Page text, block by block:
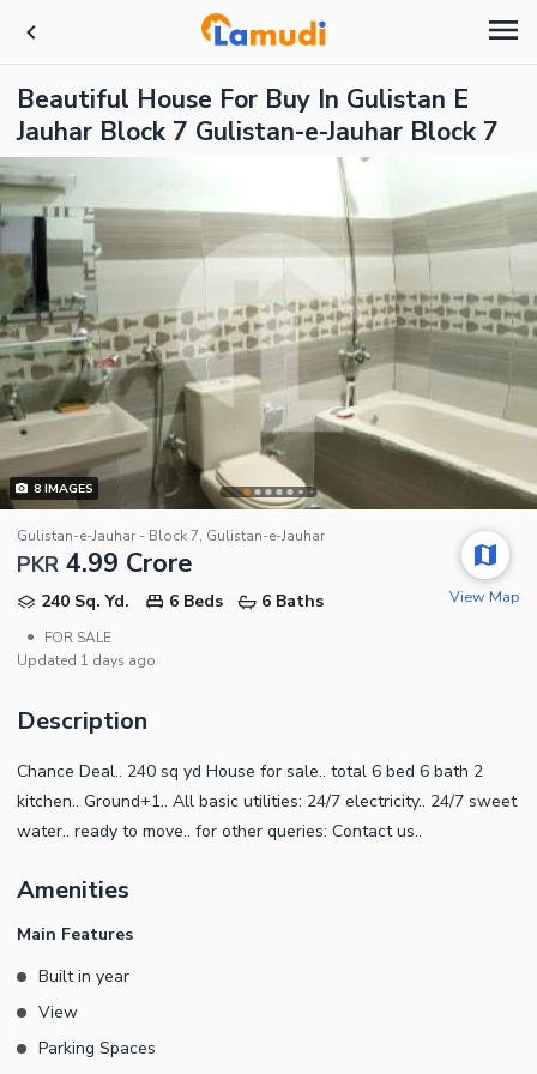
Beautiful House For Buy In Gulistan E
Jauhar Block 7 Gulistan-e-Jauhar Block 7
8IMAGES
Gulistan-e-Jauhar - Block 7, Gulistan-e-Jauhar
PKR 4.99 Crore
240 Sq. Yd. 6 Beds
6 Baths
•
FOR SALE
Updated 1 days ago
View Map
Description
Chance Deal.. 240 sq yd House for sale.. total 6 bed 6 bath 2
kitchen.. Ground+1.. All basic utilities: 24/7 electricity.. 24/7 sweet
water.. ready to move.. for other queries: Contact us..
Amenities
Main Features
Built in year
View
Parking Spaces